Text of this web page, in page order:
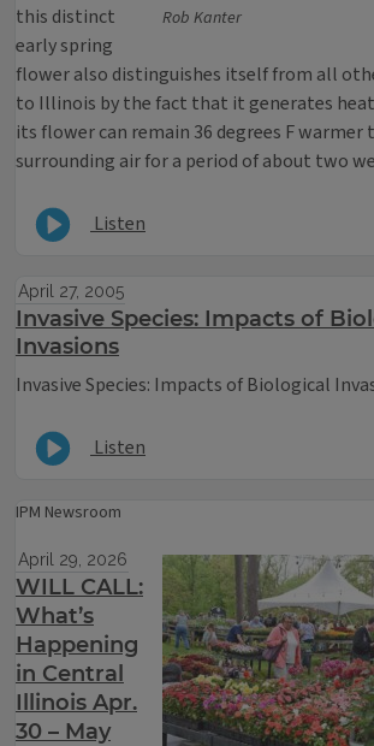
Rob Kanter
this distinct
early spring
flower also distinguishes itself from all
to Illinois by the fact that it generates
its flower can remain 36 degrees F warmer
surrounding air for a period of about two
Listen
April 27, 2005
Invasive Species: Impacts of
Invasions
Invasive Species: Impacts of Biological
Listen
IPM Newsroom
April 29, 2026
WILL CALL:
What’s
Happening
in Central
Illinois Apr.
30 – May